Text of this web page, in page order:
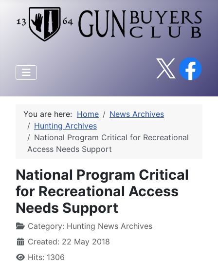
You are here: Home
News Archives
Hunting Archives
National Program Critical for Recreational
Access Needs Support
National Program Critical
for Recreational Access
Needs Support
Category: Hunting News Archives
Created: 22 May 2018
Hits: 1306